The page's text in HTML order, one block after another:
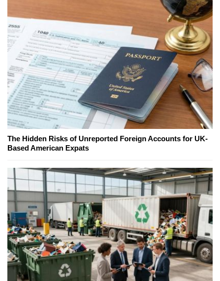
The Hidden Risks of Unreported Foreign Accounts for UK-
Based American Expats